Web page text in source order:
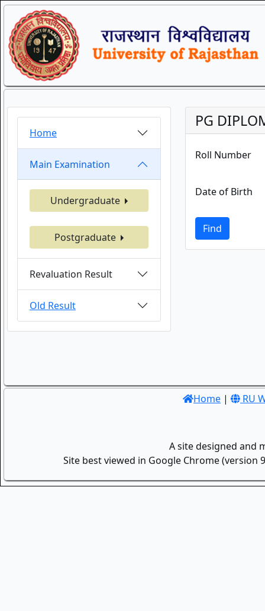
Home
Main Examination
Undergraduate
Postgraduate
Revaluation Result
Old Result
PG
Roll Number
Date of Birth
Find
Home | RU
A site designed and
Site best viewed in Google Chrome (version